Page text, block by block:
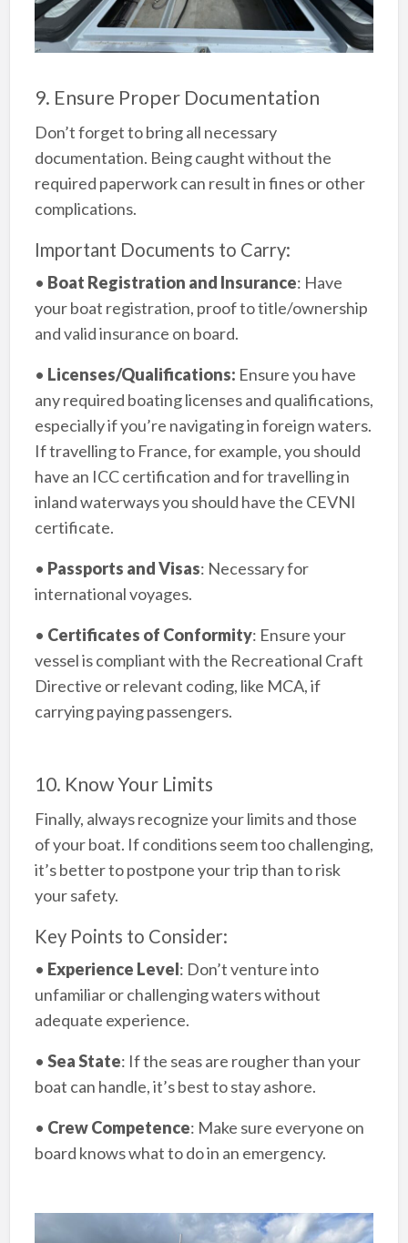
9. Ensure Proper Documentation
Don’t forget to bring all necessary
documentation. Being caught without the
required paperwork can result in fines or other
complications.
Important Documents to Carry:
• Boat Registration and Insurance: Have
your boat registration, proof to title/ownership
and valid insurance on board.
• Licenses/Qualifications: Ensure you have
any required boating licenses and qualifications,
especially if you’re navigating in foreign waters.
If travelling to France, for example, you should
have an ICC certification and for travelling in
inland waterways you should have the CEVNI
certificate.
• Passports and Visas: Necessary for
international voyages.
• Certificates of Conformity: Ensure your
vessel is compliant with the Recreational Craft
Directive or relevant coding, like MCA, if
carrying paying passengers.
10. Know Your Limits
Finally, always recognize your limits and those
of your boat. If conditions seem too challenging,
it’s better to postpone your trip than to risk
your safety.
Key Points to Consider:
• Experience Level: Don’t venture into
unfamiliar or challenging waters without
adequate experience.
• Sea State: If the seas are rougher than your
boat can handle, it’s best to stay ashore.
• Crew Competence: Make sure everyone on
board knows what to do in an emergency.